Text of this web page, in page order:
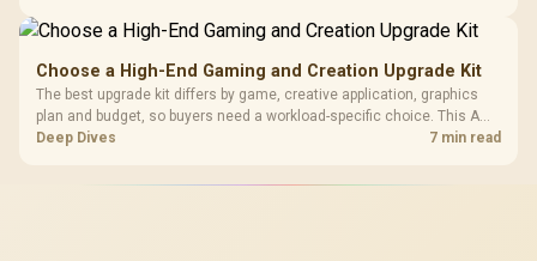
Choose a High-End Gaming and Creation Upgrade Kit
The best upgrade kit differs by game, creative application, graphics
plan and budget, so buyers need a workload-specific choice. This AMD
bundle is a strong high-end option with a 9950X3D, 48GB DDR5-7200,
Deep Dives 7 min read